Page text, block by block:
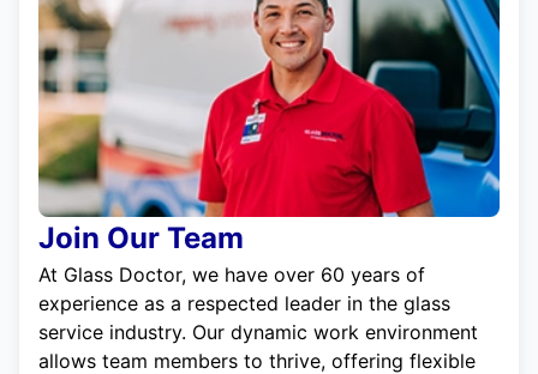
Join Our Team
At Glass Doctor, we have over 60 years of
experience as a respected leader in the glass
service industry. Our dynamic work environment
allows team members to thrive, offering flexible